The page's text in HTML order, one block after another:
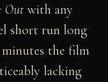
Out with any
short run long
minutes the film
lacking